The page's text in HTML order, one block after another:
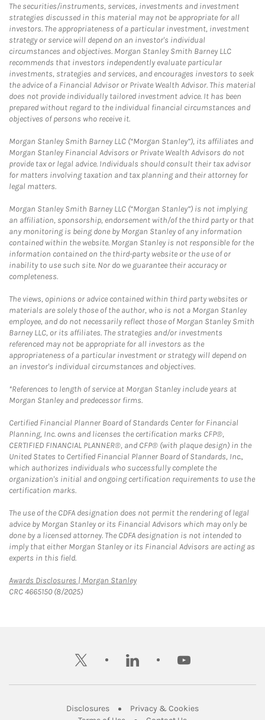
The securities/instruments, services, investments and investment
strategies discussed in this material may not be appropriate for all
investors. The appropriateness of a particular investment, investment
strategy or service will depend on an investor's individual
circumstances and objectives. Morgan Stanley Smith Barney LLC
recommends that investors independently evaluate particular
investments, strategies and services, and encourages investors to seek
the advice of a Financial Advisor or Private Wealth Advisor. This material
does not provide individually tailored investment advice. It has been
prepared without regard to the individual financial circumstances and
objectives of persons who receive it.
Morgan Stanley Smith Barney LLC (“Morgan Stanley”), its affiliates and
Morgan Stanley Financial Advisors or Private Wealth Advisors do not
provide tax or legal advice. Individuals should consult their tax advisor
for matters involving taxation and tax planning and their attorney for
legal matters.
Morgan Stanley Smith Barney LLC (“Morgan Stanley”) is not implying
an affiliation, sponsorship, endorsement with/of the third party or that
any monitoring is being done by Morgan Stanley of any information
contained within the website. Morgan Stanley is not responsible for the
information contained on the third-party website or the use of or
inability to use such site. Nor do we guarantee their accuracy or
completeness.
The views, opinions or advice contained within third party websites or
materials are solely those of the author, who is not a Morgan Stanley
employee, and do not necessarily reflect those of Morgan Stanley Smith
Barney LLC, or its affiliates. The strategies and/or investments
referenced may not be appropriate for all investors as the
appropriateness of a particular investment or strategy will depend on
an investor's individual circumstances and objectives.
*References to length of service at Morgan Stanley include years at
Morgan Stanley and predecessor firms.
Certified Financial Planner Board of Standards Center for Financial
Planning, Inc. owns and licenses the certification marks CFP®,
CERTIFIED FINANCIAL PLANNER®, and CFP® (with plaque design) in the
United States to Certified Financial Planner Board of Standards, Inc.,
which authorizes individuals who successfully complete the
organization's initial and ongoing certification requirements to use the
certification marks.
The use of the CDFA designation does not permit the rendering of legal
advice by Morgan Stanley or its Financial Advisors which may only be
done by a licensed attorney. The CDFA designation is not intended to
imply that either Morgan Stanley or its Financial Advisors are acting as
experts in this field.
Awards Disclosures | Morgan StanleyLink Opens in New Tab
CRC 4665150 (8/2025)
twitter linkedin youtube
DisclosuresLink Opens in New Tab
Privacy & CookiesLink Opens in